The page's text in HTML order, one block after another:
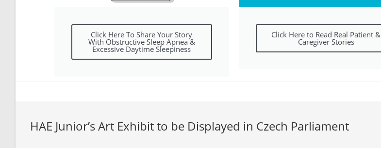
Click Here To Share Your Story
With Obstructive Sleep Apnea &
Excessive Daytime Sleepiness
Click Here to Read Real Patient &
Caregiver Stories
HAE Junior’s Art Exhibit to be Displayed in Czech Parliament